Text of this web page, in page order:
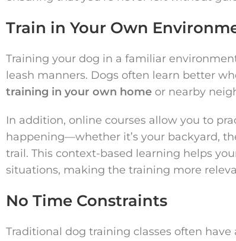
Train in Your Own
Training your dog in a familiar
leash manners. Dogs often learn better
training in your own home or nearby
In addition, online courses allow you to
happening—whether it’s your backyard,
trail. This context-based learning helps
situations, making the training more
No Time Constraints
Traditional dog training classes often